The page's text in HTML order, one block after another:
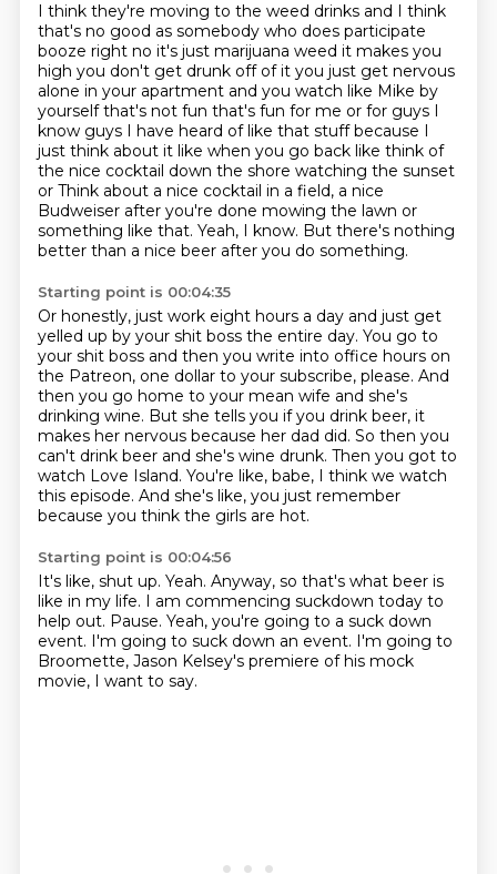
I think they're moving to the weed drinks and I think
that's no good as somebody who does participate
booze right no it's just marijuana weed it makes you
high you don't get drunk off of it you just get nervous
alone in your apartment and you watch like Mike by
yourself that's not fun that's fun for me or for guys I
know guys I have heard of like that stuff because I
just think about it like when you go back like think of
the nice cocktail down the shore watching the sunset
or Think about a nice cocktail in a field, a nice
Budweiser after you're done mowing the lawn or
something like that. Yeah, I know. But there's nothing
better than a nice beer after you do something.
Starting point is 00:04:35
Or honestly, just work eight hours a day and just get
yelled up by your shit boss the entire day. You go to
your shit boss and then you write into office hours on
the Patreon, one dollar to your subscribe, please. And
then you go home to your mean wife and she's
drinking wine. But she tells you if you drink beer, it
makes her nervous because her dad did. So then you
can't drink beer and she's wine drunk. Then you got to
watch Love Island. You're like, babe, I think we watch
this episode. And she's like, you just remember
because you think the girls are hot.
Starting point is 00:04:56
It's like, shut up. Yeah. Anyway, so that's what beer is
like in my life. I am commencing suckdown today to
help out. Pause. Yeah, you're going to a suck down
event. I'm going to suck down an event. I'm going to
Broomette, Jason Kelsey's premiere of his mock
movie, I want to say.